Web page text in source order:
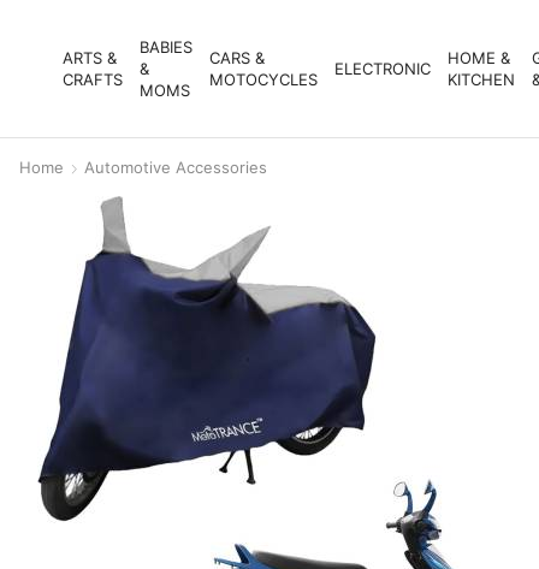
ARTS &
CRAFTS
BABIES
&
MOMS
CARS &
MOTOCYCLES
ELECTRONIC
HOME &
KITCHEN
Home Automotive Accessories